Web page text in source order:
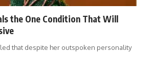
the One Condition That Will
that despite her outspoken personality